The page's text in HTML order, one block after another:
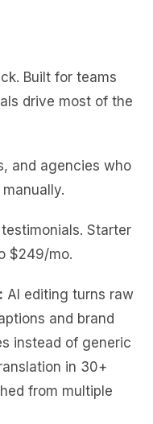
Built for teams
drive most of the
and agencies who
Starter
$249/mo.
AI editing turns raw
and brand
instead of generic
in 30+
from multiple